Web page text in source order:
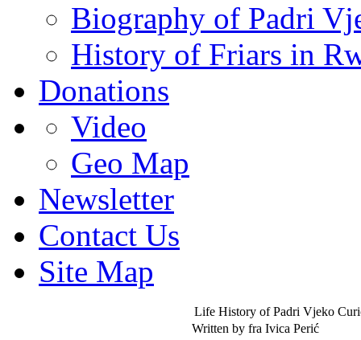
Biography of Padri
History of Friars in
Donations
Video
Geo Map
Newsletter
Contact Us
Site Map
Life History of Padri Vjeko
Written by fra Ivica Perić